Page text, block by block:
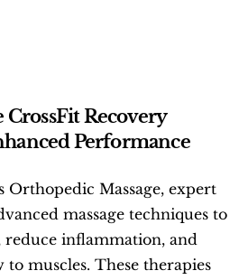
Recovery
Performance
Orthopedic Massage, expert
massage techniques to
inflammation, and
to muscles. These therapies